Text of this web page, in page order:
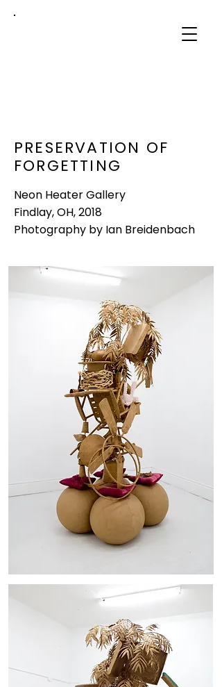
PRESERVATION OF
FORGETTING
Neon Heater Gallery
Findlay, OH, 2018
Photography by Ian Breidenbach